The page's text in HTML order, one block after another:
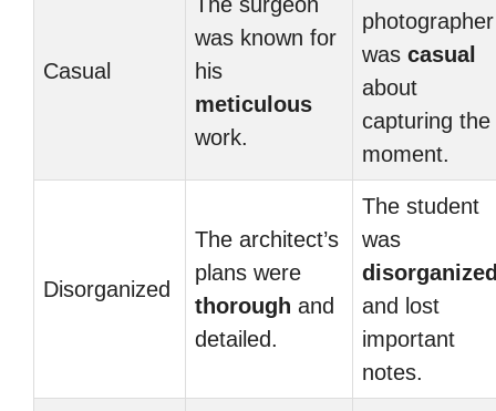
Casual
was known for
his
meticulous
work.
photographer
was casual
about
capturing the
moment.
Disorganized
The architect’s
plans were
thorough and
detailed.
The student
was
and lost
important
notes.